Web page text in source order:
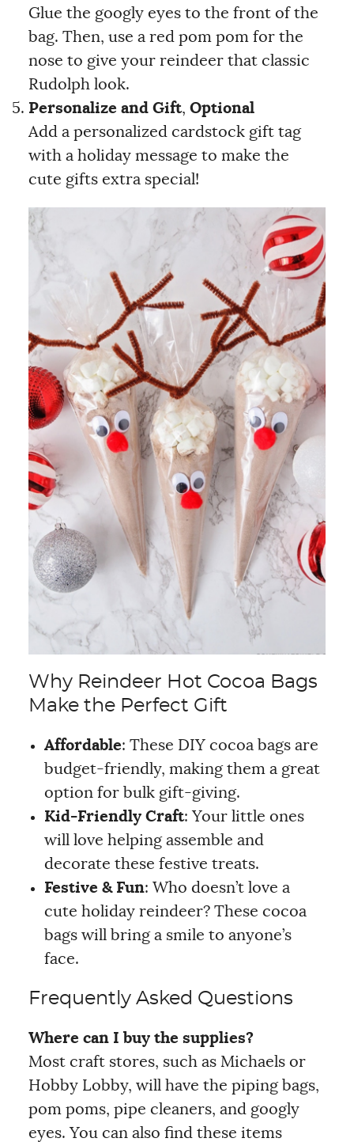
Glue the googly eyes to the front of the
bag. Then, use a red pom pom for the
nose to give your reindeer that classic
Rudolph look.
Personalize and Gift, Optional
Add a personalized cardstock gift tag
with a holiday message to make the
cute gifts extra special!
Why Reindeer Hot Cocoa Bags
Make the Perfect Gift
Affordable: These DIY cocoa bags are
budget-friendly, making them a great
option for bulk gift-giving.
Kid-Friendly Craft: Your little ones
will love helping assemble and
decorate these festive treats.
Festive & Fun: Who doesn’t love a
cute holiday reindeer? These cocoa
bags will bring a smile to anyone’s
face.
Frequently Asked Questions
Where can I buy the supplies?
Most craft stores, such as Michaels or
Hobby Lobby, will have the piping bags,
pom poms, pipe cleaners, and googly
eyes. You can also find these items